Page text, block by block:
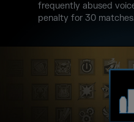
frequently abused
penalty for 30